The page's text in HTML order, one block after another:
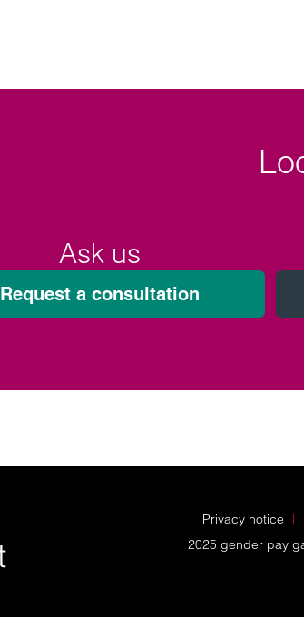
Ask us
Request a consultation
Privacy notice
2025 gender pay